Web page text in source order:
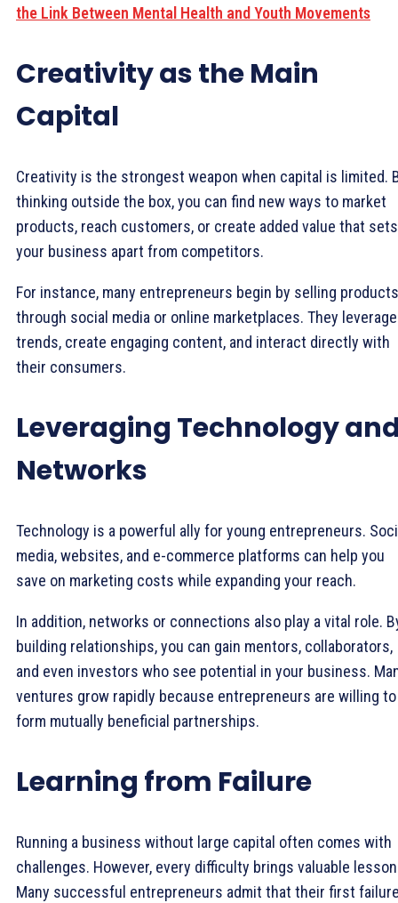
the Link Between Mental Health and Youth Movements
Creativity as the Main
Capital
Creativity is the strongest weapon when capital is limited.
thinking outside the box, you can find new ways to market
products, reach customers, or create added value that sets
your business apart from competitors.
For instance, many entrepreneurs begin by selling products
through social media or online marketplaces. They leverage
trends, create engaging content, and interact directly with
their consumers.
Leveraging Technology
Networks
Technology is a powerful ally for young entrepreneurs.
media, websites, and e-commerce platforms can help you
save on marketing costs while expanding your reach.
In addition, networks or connections also play a vital role.
building relationships, you can gain mentors, collaborators,
and even investors who see potential in your business.
ventures grow rapidly because entrepreneurs are willing to
form mutually beneficial partnerships.
Learning from Failure
Running a business without large capital often comes with
challenges. However, every difficulty brings valuable
Many successful entrepreneurs admit that their first